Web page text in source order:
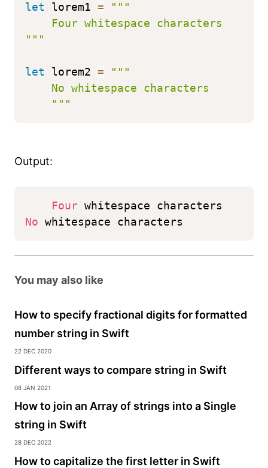
let lorem1 =
"""
    Four whitespace characters
"""
let lorem2 =
"""
    No whitespace characters
    """
Output:
Four whitespace characters
No whitespace characters
You may also like
How to specify fractional digits for formatted
number string in Swift
22 Dec 2020
Different ways to compare string in Swift
08 Jan 2021
How to join an Array of strings into a Single
string in Swift
28 Dec 2022
How to capitalize the first letter in Swift